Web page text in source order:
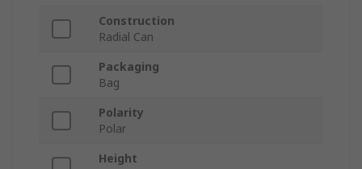
Construction
Radial Can
Packaging
Bag
Polarity
Polar
Height